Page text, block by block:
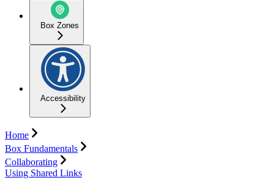
Box Zones
Accessibility
Home
Box Fundamentals
Collaborating
Using Shared Links